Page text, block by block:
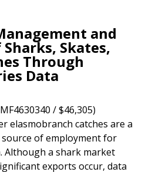
and
Skates,
Through
Data
/ $46,305)
elasmobranch catches are a
of employment for
Although a shark market
exports occur, data